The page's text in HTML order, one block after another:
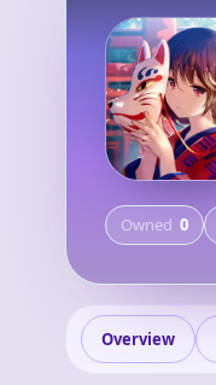
Owned 0
Overview